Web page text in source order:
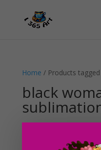
Home / Products
black
Showing the single result